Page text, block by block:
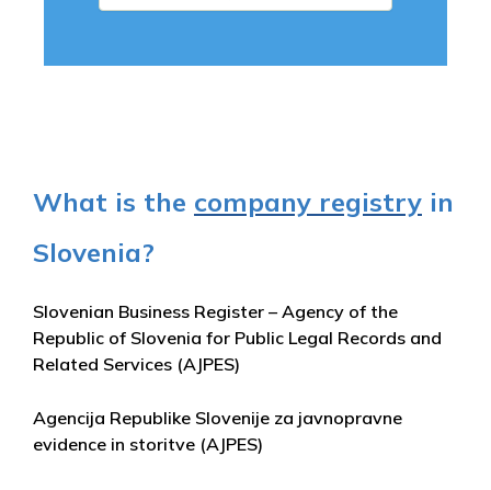
What is the company registry in
Slovenia?
Slovenian Business Register – Agency of the
Republic of Slovenia for Public Legal Records and
Related Services (AJPES)
Agencija Republike Slovenije za javnopravne
evidence in storitve (AJPES)